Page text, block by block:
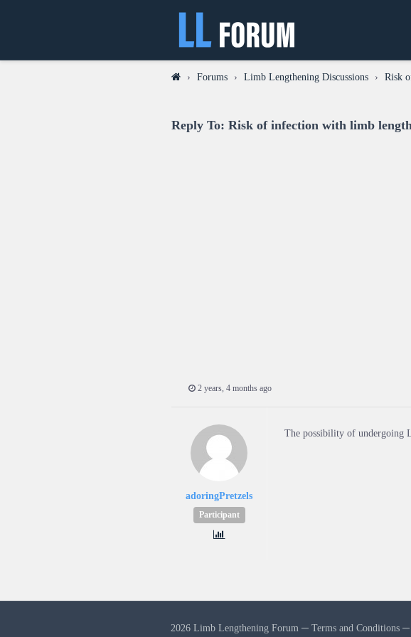
› Forums › Limb Lengthening Discussions › Risk
Reply To: Risk of infection with limb
2 years, 4 months ago
adoringPretzels
Participant
The possibility of undergoing
2026 Limb Lengthening Forum ─Terms and Conditions